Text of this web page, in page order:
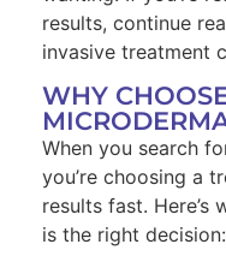
results, continue
invasive treatment
WHY
When you search
you’re choosing a
results fast. Here’s
is the right decision: